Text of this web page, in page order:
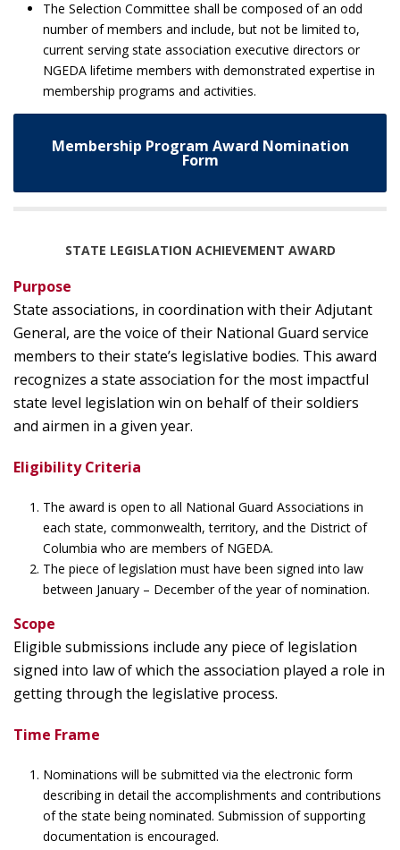
The Selection Committee shall be composed of an odd
number of members and include, but not be limited to,
current serving state association executive directors or
NGEDA lifetime members with demonstrated expertise in
membership programs and activities.
Membership Program Award Nomination
Form
STATE LEGISLATION ACHIEVEMENT AWARD
Purpose
State associations, in coordination with their Adjutant
General, are the voice of their National Guard service
members to their state’s legislative bodies. This award
recognizes a state association for the most impactful
state level legislation win on behalf of their soldiers
and airmen in a given year.
Eligibility Criteria
The award is open to all National Guard Associations in
each state, commonwealth, territory, and the District of
Columbia who are members of NGEDA.
The piece of legislation must have been signed into law
between January – December of the year of nomination.
Scope
Eligible submissions include any piece of legislation
signed into law of which the association played a role in
getting through the legislative process.
Time Frame
Nominations will be submitted via the electronic form
describing in detail the accomplishments and contributions
of the state being nominated. Submission of supporting
documentation is encouraged.